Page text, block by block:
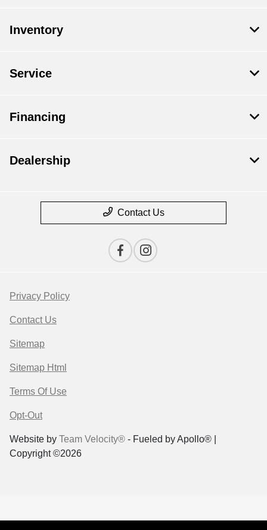
Inventory
Service
Financing
Dealership
Contact Us
Privacy Policy
Contact Us
Sitemap
Sitemap Html
Terms Of Use
Opt-Out
Website by Team Velocity® - Fueled by Apollo® |
Copyright ©2026